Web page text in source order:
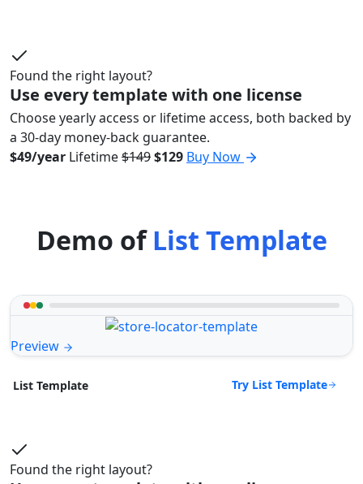
Found the right layout?
Use every template with one license
Choose yearly access or lifetime access, both backed by
a 30-day money-back guarantee.
$49/year Lifetime$149$129 Buy Now
Demo ofList Template
Preview
List Template Try List Template
Found the right layout?